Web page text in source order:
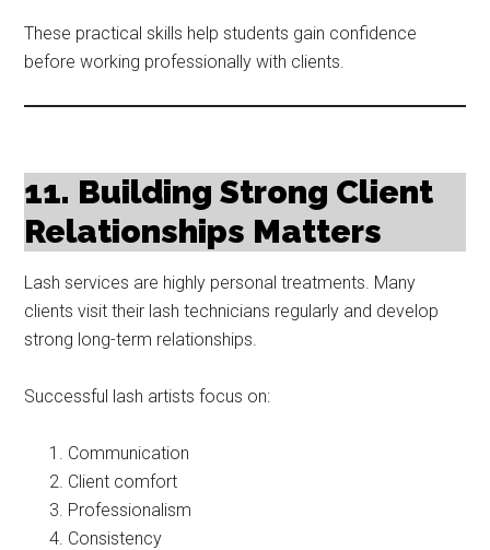
These practical skills help students gain confidence
before working professionally with clients.
11. Building Strong Client
Relationships Matters
Lash services are highly personal treatments. Many
clients visit their lash technicians regularly and develop
strong long-term relationships.
Successful lash artists focus on:
Communication
Client comfort
Professionalism
Consistency